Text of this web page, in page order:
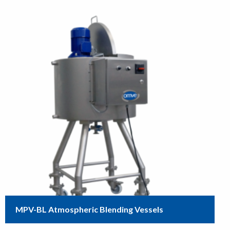
MPV-BL Atmospheric Blending Vessels